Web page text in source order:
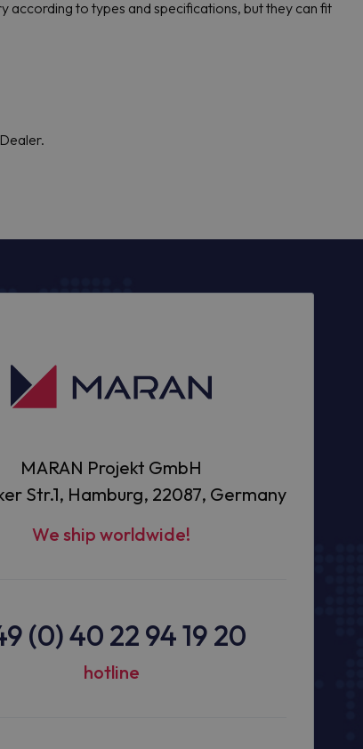
to types and specifications, but they can fit
MARAN Projekt GmbH
Str.1, Hamburg, 22087, Germany
We ship worldwide!
(0) 40 22 94 19 20
hotline